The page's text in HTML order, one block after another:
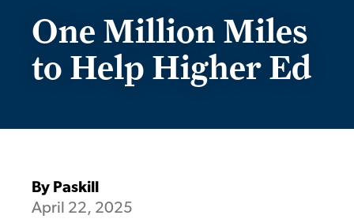
One Million Miles
to Help Higher Ed
By Paskill
April 22, 2025